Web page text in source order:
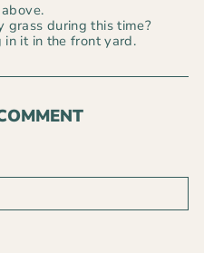
grass during this time?
in it in the front yard.